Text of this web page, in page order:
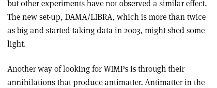
but other experiments have not observed a similar effect.
The new set-up, DAMA/LIBRA, which is more than twice
as big and started taking data in 2003, might shed some
light.
Another way of looking for WIMPs is through their
annihilations that produce antimatter. Antimatter in the